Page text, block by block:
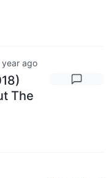
year ago
The